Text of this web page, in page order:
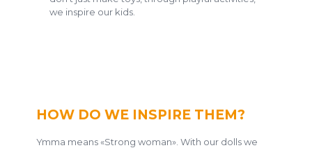
we inspire our kids.
HOW DO WE INSPIRE THEM?
Ymma means «Strong woman». With our dolls we